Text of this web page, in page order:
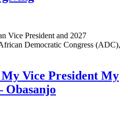
Vice President and 2027
Democratic Congress (ADC),
Vice President My
Obasanjo